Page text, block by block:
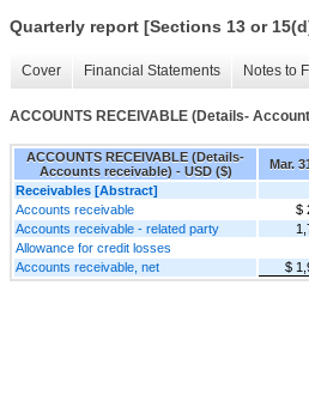
Quarterly report [Sections 13 or
Cover Financial Statements Notes to
ACCOUNTS RECEIVABLE (Details-
ACCOUNTS RECEIVABLE (Details-
Accounts receivable) - USD ($)
Mar.
Receivables [Abstract]
Accounts receivable
$
Accounts receivable - related party
Allowance for credit losses
Accounts receivable, net
$